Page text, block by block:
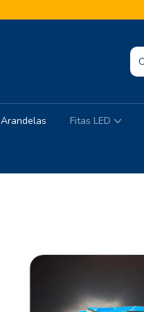
Arandelas Fitas LED